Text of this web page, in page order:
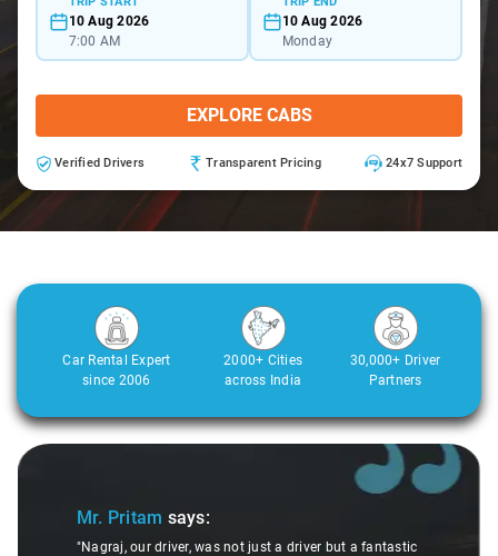
10 Aug 2026
7:00 AM
10 Aug 2026
Monday
EXPLORE CABS
Verified Drivers Transparent Pricing 24x7 Support
Car Rental Expert
since 2006
2000+ Cities
across India
30,000+ Driver
Partners
Slide 1 of 3
Mr. Pritam says:
"Nagraj, our driver, was not just a driver but a fantastic